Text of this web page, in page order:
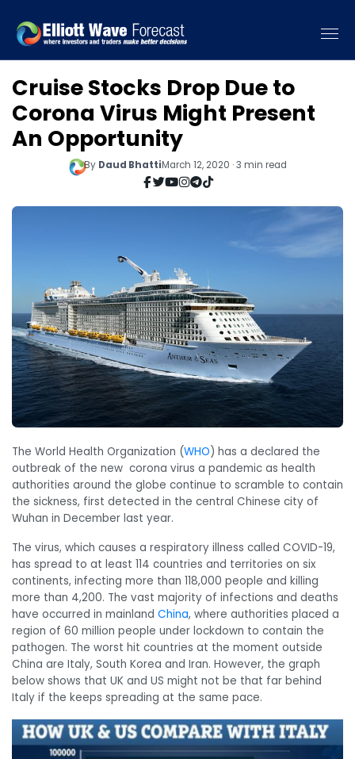
Cruise Stocks Drop Due to
Corona Virus Might Present
An Opportunity
By Daud BhattiMarch 12, 2020 · 3 min read
The World Health Organization (WHO) has a declared the
outbreak of the new corona virus a pandemic as health
authorities around the globe continue to scramble to contain
the sickness, first detected in the central Chinese city of
Wuhan in December last year.
The virus, which causes a respiratory illness called COVID-19,
has spread to at least 114 countries and territories on six
continents, infecting more than 118,000 people and killing
more than 4,200. The vast majority of infections and deaths
have occurred in mainland China, where authorities placed a
region of 60 million people under lockdown to contain the
pathogen. The worst hit countries at the moment outside
China are Italy, South Korea and Iran. However, the graph
below shows that UK and US might not be that far behind
Italy if the keeps spreading at the same pace.